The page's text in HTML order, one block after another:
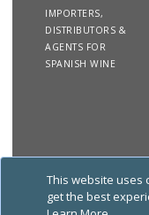
This website uses
get the best
IMPORTERS,
DISTRIBUTORS &
AGENTS FOR
SPANISH WINE
Copyright
2020 The Harpers
Spirit Directory. All